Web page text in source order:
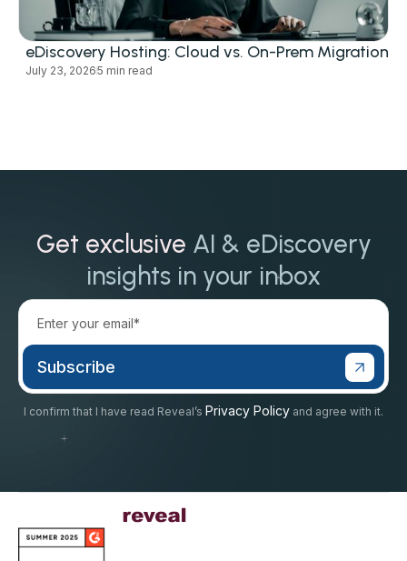
eDiscovery Hosting: Cloud vs. On-Prem Migration
July 23, 20265 min read
Get exclusive AI & eDiscovery
insights in your inbox
I confirm that I have read Reveal’s Privacy Policy and agree with it.